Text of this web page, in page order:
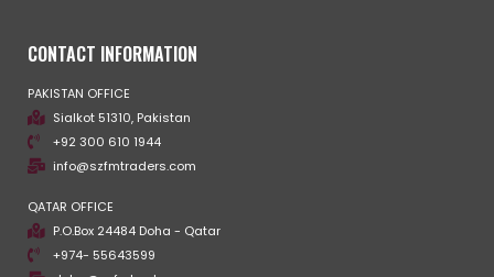
CONTACT INFORMATION
PAKISTAN OFFICE
Sialkot 51310, Pakistan
+92 300 610 1944
info@szfmtraders.com
QATAR OFFICE
P.O.Box 24484 Doha - Qatar
+974- 55643599